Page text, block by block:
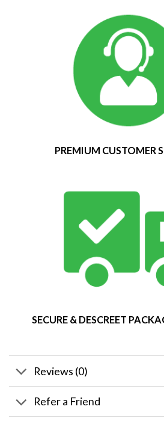
PREMIUM CUSTOMER
SECURE & DESCREET
Reviews (0)
Refer a Friend